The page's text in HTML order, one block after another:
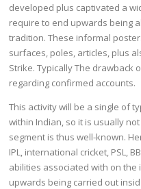
developed plus captivated a
require to end upwards being
tradition. These informal
surfaces, poles, articles, plus
Strike. Typically The drawback
regarding confirmed accounts.
This activity will be a single of
within Indian, so it is usually
segment is thus well-known.
IPL, international cricket, PSL,
abilities associated with on
upwards being carried out